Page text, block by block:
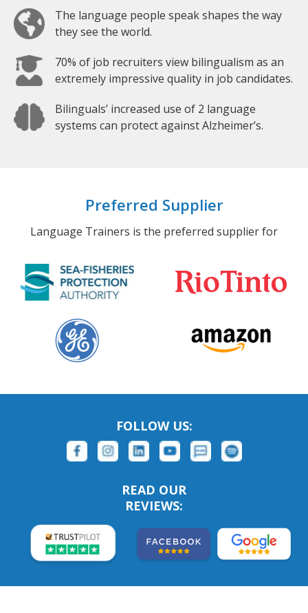
The language people speak shapes the way
they see the world.
70% of job recruiters view bilingualism as an
extremely impressive quality in job candidates.
Bilinguals’ increased use of 2 language
systems can protect against Alzheimer’s.
Preferred Supplier
Language Trainers is the preferred supplier for
FOLLOW US:
READ OUR
REVIEWS: